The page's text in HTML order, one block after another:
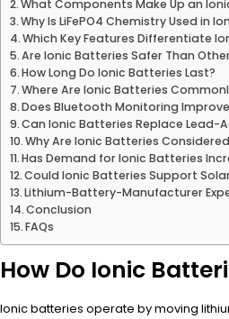
What Components Make Up an
Why Is LiFePO4 Chemistry Used in
Which Key Features Differentiate
Are Ionic Batteries Safer Than
How Long Do Ionic Batteries Last?
Where Are Ionic Batteries
Does Bluetooth Monitoring Improve
Can Ionic Batteries Replace Lead-
Why Are Ionic Batteries
Has Demand for Ionic Batteries
Could Ionic Batteries Support
Lithium-Battery-Manufacturer
Conclusion
FAQs
How Do Ionic
Ionic batteries operate by moving